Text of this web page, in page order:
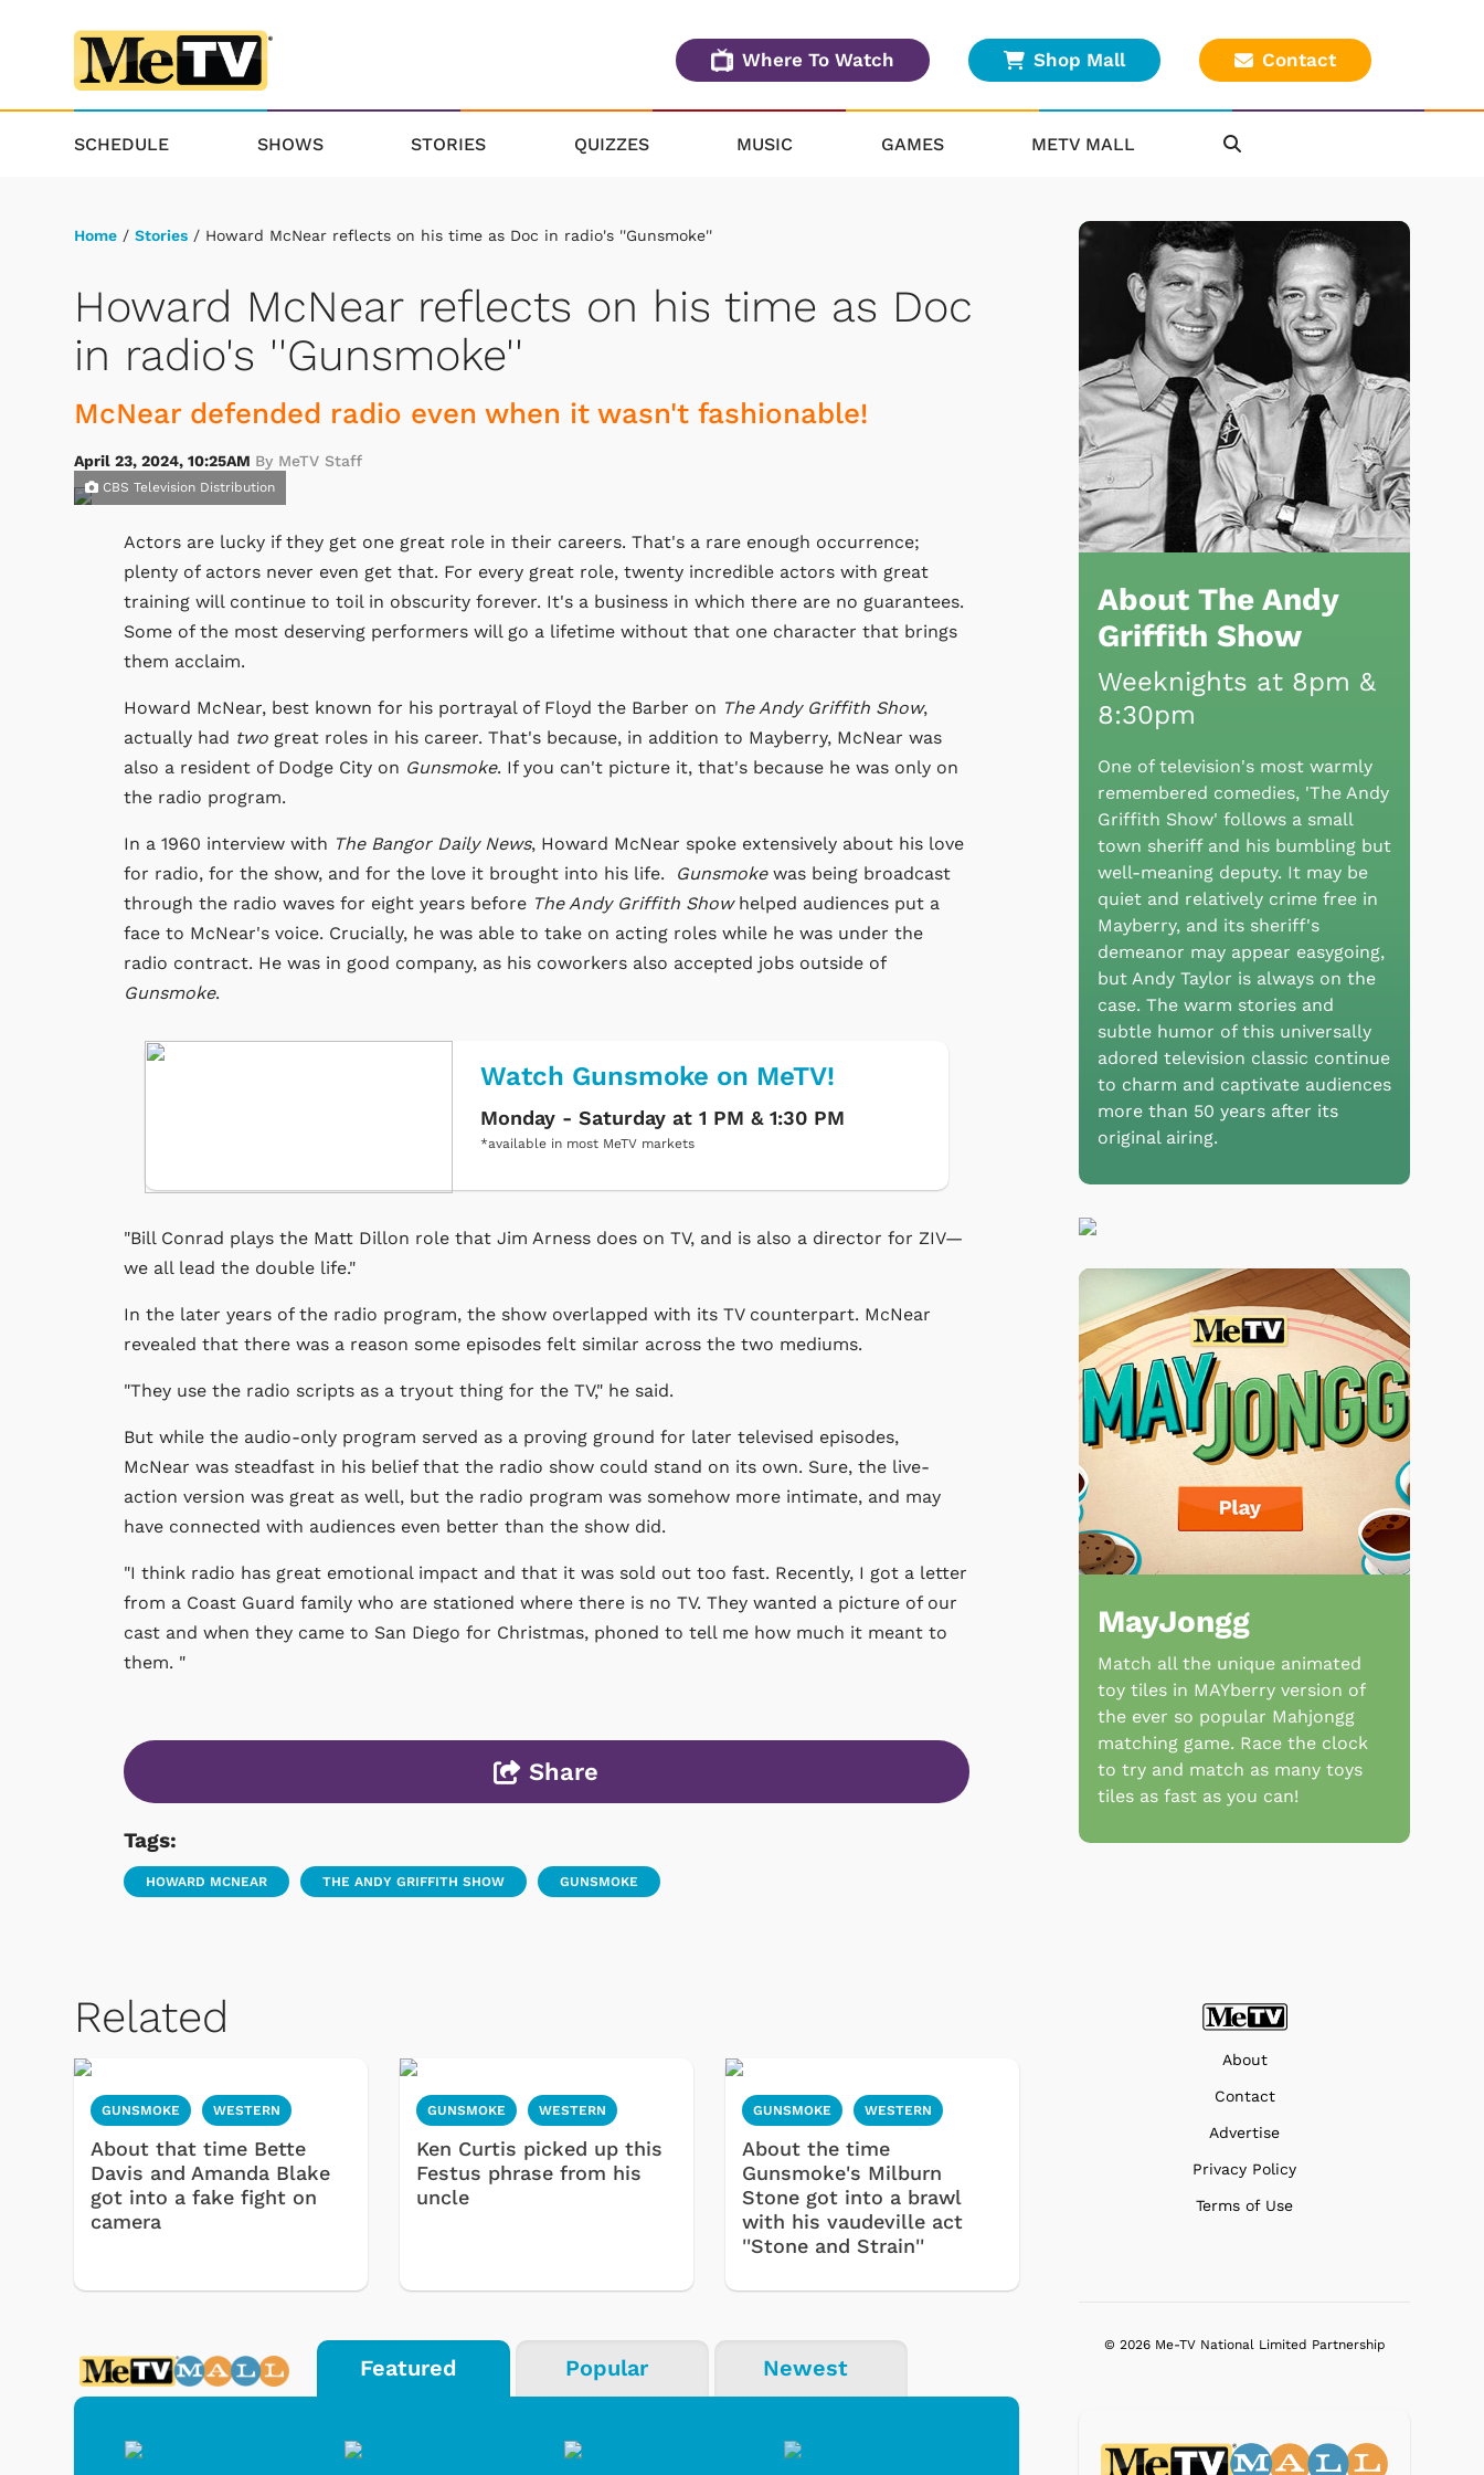
Where To Watch Shop Mall Contact
SCHEDULE SHOWS STORIES QUIZZES MUSIC GAMES METV MALL
Home / Stories / Howard McNear reflects on his time as Doc in radio's ''Gunsmoke''
Howard McNear reflects on his time as Doc
in radio's ''Gunsmoke''
McNear defended radio even when it wasn't fashionable!
April 23, 2024, 10:25AM By MeTV Staff
CBS Television Distribution
Actors are lucky if they get one great role in their careers. That's a rare enough occurrence;
plenty of actors never even get that. For every great role, twenty incredible actors with great
training will continue to toil in obscurity forever. It's a business in which there are no guarantees.
Some of the most deserving performers will go a lifetime without that one character that brings
them acclaim.
Howard McNear, best known for his portrayal of Floyd the Barber on The Andy Griffith Show,
actually had two great roles in his career. That's because, in addition to Mayberry, McNear was
also a resident of Dodge City on Gunsmoke. If you can't picture it, that's because he was only on
the radio program.
In a 1960 interview with The Bangor Daily News, Howard McNear spoke extensively about his love
for radio, for the show, and for the love it brought into his life.
Gunsmokewas being broadcast
through the radio waves for eight years before The Andy Griffith Showhelped audiences put a
face to McNear's voice. Crucially, he was able to take on acting roles while he was under the
radio contract. He was in good company, as his coworkers also accepted jobs outside of
Gunsmoke.
Watch Gunsmoke on MeTV!
Monday - Saturday at 1 PM & 1:30 PM
*available in most MeTV markets
"Bill Conrad plays the Matt Dillon role that Jim Arness does on TV, and is also a director for ZIV—
we all lead the double life."
In the later years of the radio program, the show overlapped with its TV counterpart. McNear
revealed that there was a reason some episodes felt similar across the two mediums.
"They use the radio scripts as a tryout thing for the TV," he said.
But while the audio-only program served as a proving ground for later televised episodes,
McNear was steadfast in his belief that the radio show could stand on its own. Sure, the live-
action version was great as well, but the radio program was somehow more intimate, and may
have connected with audiences even better than the show did.
"I think radio has great emotional impact and that it was sold out too fast. Recently, I got a letter
from a Coast Guard family who are stationed where there is no TV. They wanted a picture of our
cast and when they came to San Diego for Christmas, phoned to tell me how much it meant to
them. "
Share
Tags:
HOWARD MCNEAR THE ANDY GRIFFITH SHOW GUNSMOKE
Related
GUNSMOKE WESTERN
About that time Bette
Davis and Amanda Blake
got into a fake fight on
camera
GUNSMOKE WESTERN
Ken Curtis picked up this
Festus phrase from his
uncle
GUNSMOKE WESTERN
About the time
Gunsmoke's Milburn
Stone got into a brawl
with his vaudeville act
''Stone and Strain''
Featured Popular Newest
About The Andy
Griffith Show
Weeknights at 8pm &
8:30pm
One of television's most warmly
remembered comedies, 'The Andy
Griffith Show' follows a small
town sheriff and his bumbling but
well-meaning deputy. It may be
quiet and relatively crime free in
Mayberry, and its sheriff's
demeanor may appear easygoing,
but Andy Taylor is always on the
case. The warm stories and
subtle humor of this universally
adored television classic continue
to charm and captivate audiences
more than 50 years after its
original airing.
MayJongg
Match all the unique animated
toy tiles in MAYberry version of
the ever so popular Mahjongg
matching game. Race the clock
to try and match as many toys
tiles as fast as you can!
About
Contact
Advertise
Privacy Policy
Terms of Use
© 2026 Me-TV National Limited Partnership